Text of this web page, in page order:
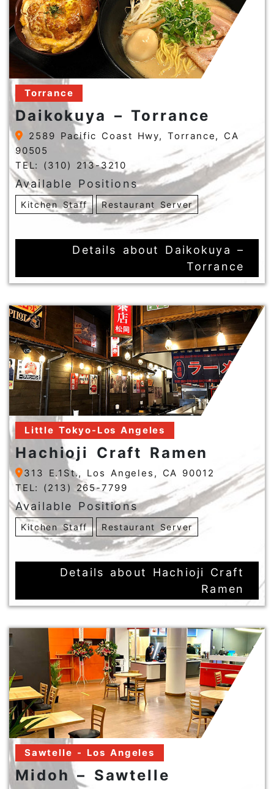
Torrance
Daikokuya – Torrance
2589 Pacific Coast Hwy, Torrance, CA
90505
TEL: (310) 213-3210
Available Positions
Kitchen Staff Restaurant Server
Details about Daikokuya –
Torrance
Little Tokyo-Los Angeles
Hachioji Craft Ramen
313 E.1St., Los Angeles, CA 90012
TEL: (213) 265-7799
Available Positions
Kitchen Staff Restaurant Server
Details about Hachioji Craft
Ramen
Sawtelle - Los Angeles
Midoh – Sawtelle